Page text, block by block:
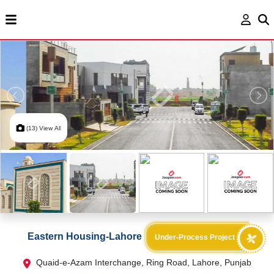
(13) View All
Eastern Housing-Lahore Under-Process Project
Quaid-e-Azam Interchange, Ring Road, Lahore, Punjab